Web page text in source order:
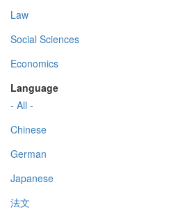
Law
Social Sciences
Economics
Language
- All -
Chinese
German
Japanese
法文